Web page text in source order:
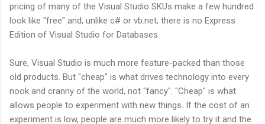
pricing of many of the Visual Studio SKUs make a few hundred
look like "free" and, unlike c# or vb.net, there is no Express
Edition of Visual Studio for Databases.
Sure, Visual Studio is much more feature-packed than those
old products. But "cheap" is what drives technology into every
nook and cranny of the world, not "fancy". "Cheap" is what
allows people to experiment with new things. If the cost of an
experiment is low, people are much more likely to try it and the